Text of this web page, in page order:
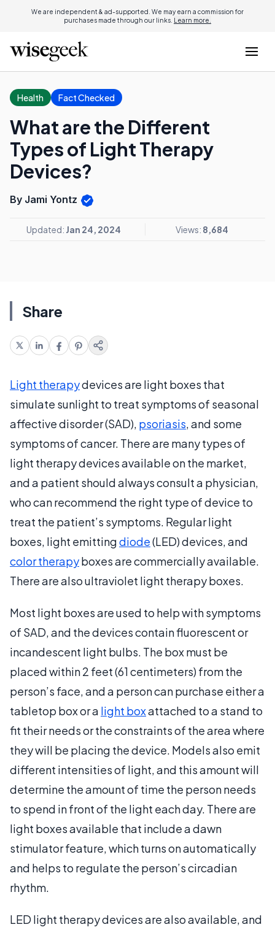
We are independent & ad-supported. We may earn a commission for
purchases made through our links. Learn more.
Health Fact Checked
What are the Different
Types of Light Therapy
Devices?
By Jami Yontz
Updated: Jan 24, 2024 Views: 8,684
Share
Light therapydevices are light boxes that
simulate sunlight to treat symptoms of seasonal
affective disorder (SAD), psoriasis, and some
symptoms of cancer. There are many types of
light therapy devices available on the market,
and a patient should always consult a physician,
who can recommend the right type of device to
treat the patient’s symptoms. Regular light
boxes, light emittingdiode(LED) devices, and
color therapyboxes are commercially available.
There are also ultraviolet light therapy boxes.
Most light boxes are used to help with symptoms
of SAD, and the devices contain fluorescent or
incandescent light bulbs. The box must be
placed within 2 feet (61 centimeters) from the
person’s face, and a person can purchase either a
tabletop box or a light boxattached to a stand to
fit their needs or the constraints of the area where
they will be placing the device. Models also emit
different intensities of light, and this amount will
determine the amount of time the person needs
to spend in front of the light each day. There are
light boxes available that include a dawn
stimulator feature, which turns on automatically
and helps to regulate the person’s circadian
rhythm.
LED light therapy devices are also available, and